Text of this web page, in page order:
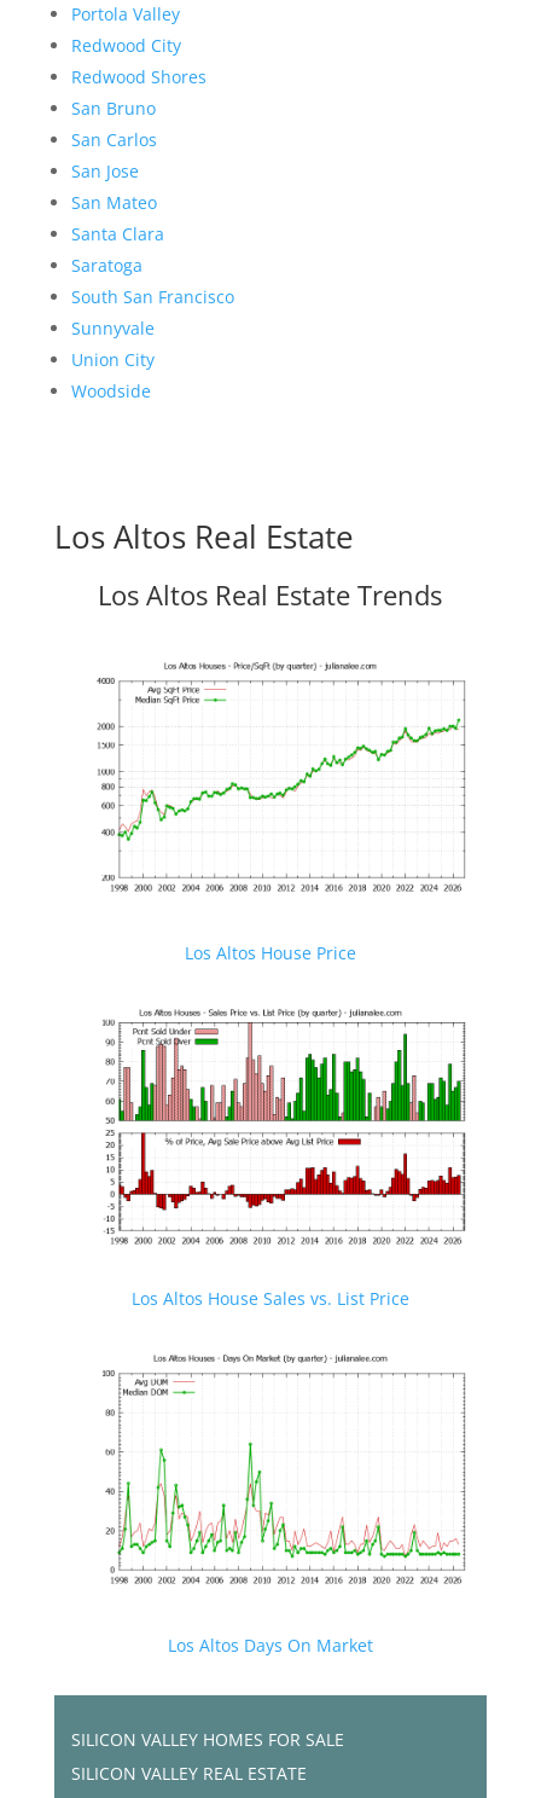
Portola Valley
Redwood City
Redwood Shores
San Bruno
San Carlos
San Jose
San Mateo
Santa Clara
Saratoga
South San Francisco
Sunnyvale
Union City
Woodside
Los Altos Real Estate
Los Altos Real Estate Trends
Los Altos House Price
Los Altos House Sales vs. List Price
Los Altos Days On Market
SILICON VALLEY HOMES FOR SALE
SILICON VALLEY REAL ESTATE